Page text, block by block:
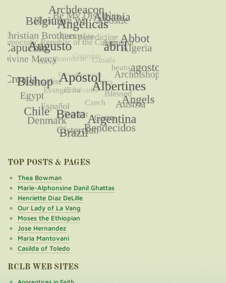
TOP POSTS & PAGES
Thea Bowman
Marie-Alphonsine Danil Ghattas
Henriette Díaz DeLille
Our Lady of La Vang
Moses the Ethiopian
Jose Hernandez
Maria Mantovani
Casilda of Toledo
RCLB WEB SITES